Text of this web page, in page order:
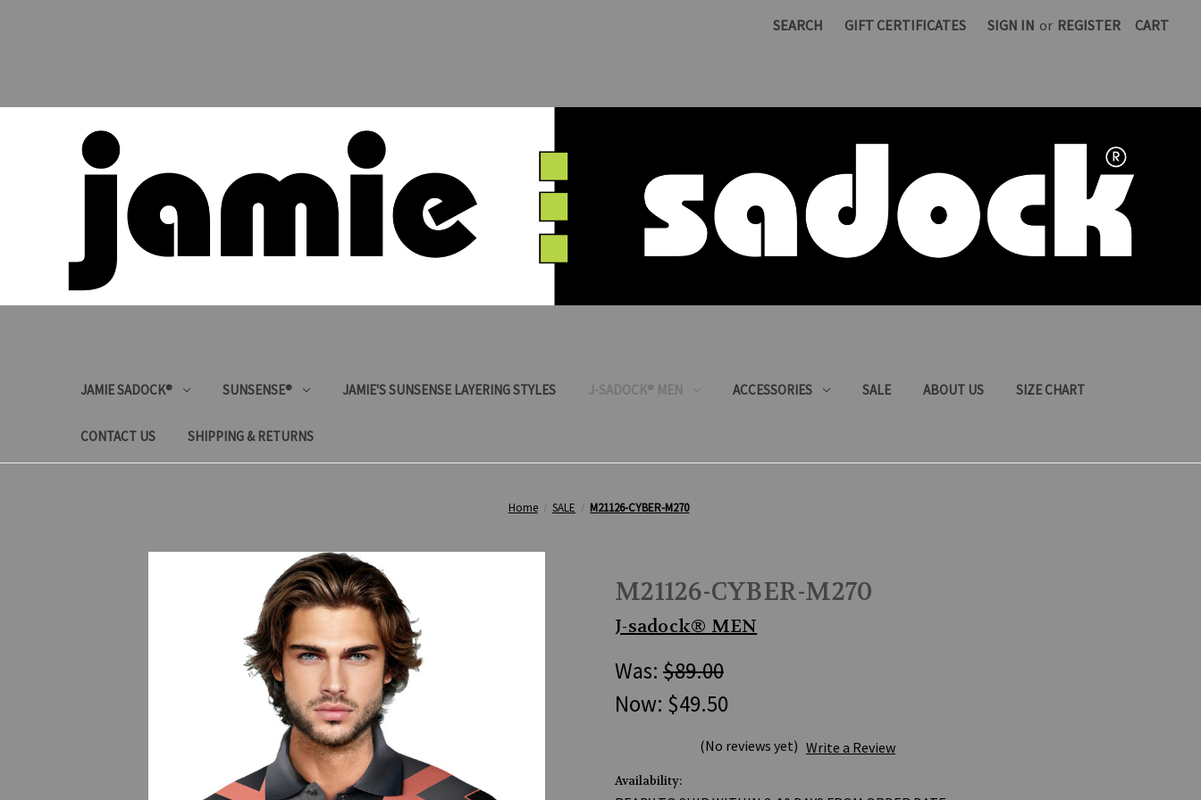
SEARCH GIFT CERTIFICATES SIGN IN or REGISTER CART
JAMIE SADOCK® SUNSENSE® JAMIE'S SUNSENSE LAYERING STYLES J-SADOCK® MEN ACCESSORIES SALE ABOUT US SIZE CHART
CONTACT US SHIPPING & RETURNS
Home SALE M21126-CYBER-M270
M21126-CYBER-M270
J-sadock® MEN
Was: $89.00
Now: $49.50
(No reviews yet) Write a Review
Availability: